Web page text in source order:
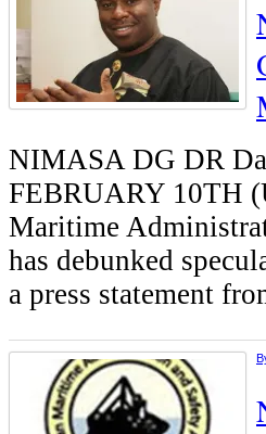
NIMASA DG DR
FEBRUARY 10TH
Maritime
has debunked
a press statement